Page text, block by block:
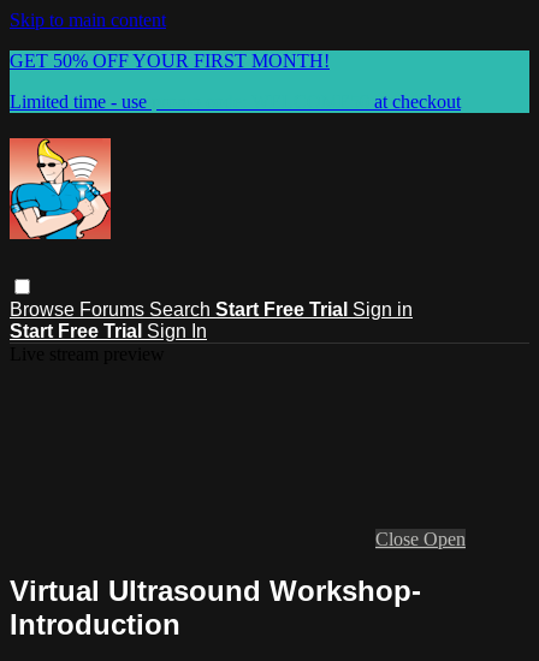
Skip to main content
GET 50% OFF YOUR FIRST MONTH!
Limited time - use
at checkout
Browse Forums Search Start Free Trial Sign in
Start Free Trial Sign In
Close Open
Virtual Ultrasound Workshop-
Introduction